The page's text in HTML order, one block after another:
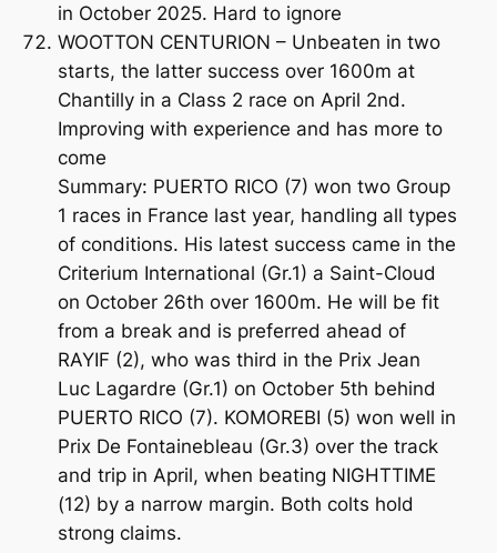
in October 2025. Hard to ignore
WOOTTON CENTURION – Unbeaten in two
starts, the latter success over 1600m at
Chantilly in a Class 2 race on April 2nd.
Improving with experience and has more to
come
Summary: PUERTO RICO (7) won two Group
1 races in France last year, handling all types
of conditions. His latest success came in the
Criterium International (Gr.1) a Saint-Cloud
on October 26th over 1600m. He will be fit
from a break and is preferred ahead of
RAYIF (2), who was third in the Prix Jean
Luc Lagardre (Gr.1) on October 5th behind
PUERTO RICO (7). KOMOREBI (5) won well in
Prix De Fontainebleau (Gr.3) over the track
and trip in April, when beating NIGHTTIME
(12) by a narrow margin. Both colts hold
strong claims.